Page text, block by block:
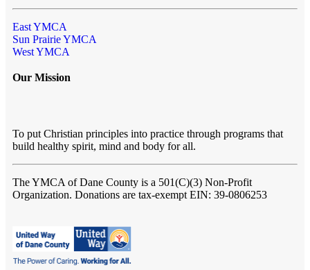
East YMCA
Sun Prairie YMCA
West YMCA
Our Mission
To put Christian principles into practice through programs that
build healthy spirit, mind and body for all.
The YMCA of Dane County is a 501(C)(3) Non-Profit
Organization. Donations are tax-exempt EIN: 39-0806253